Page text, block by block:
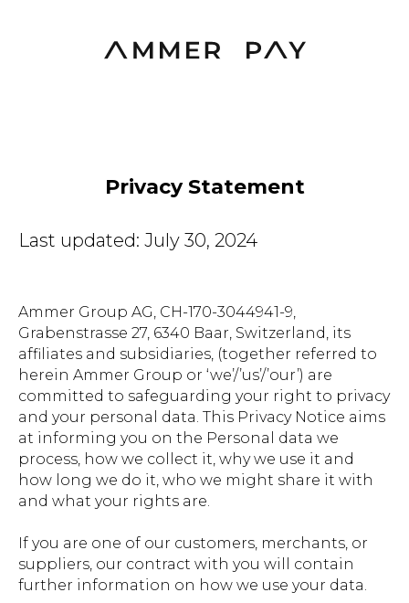
Privacy Statement
Last updated: July 30, 2024
Ammer Group AG, CH-170-3044941-9,
Grabenstrasse 27, 6340 Baar, Switzerland, its
affiliates and subsidiaries, (together referred to
herein Ammer Group or ‘we’/’us’/’our’) are
committed to safeguarding your right to privacy
and your personal data. This Privacy Notice aims
at informing you on the Personal data we
process, how we collect it, why we use it and
how long we do it, who we might share it with
and what your rights are.
If you are one of our customers, merchants, or
suppliers, our contract with you will contain
further information on how we use your data.